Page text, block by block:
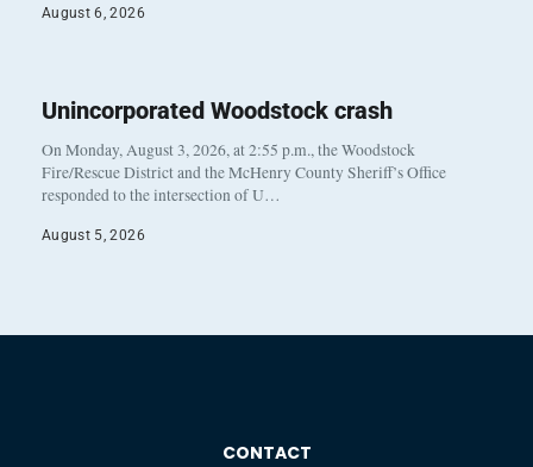
August 6, 2026
Unincorporated Woodstock crash
On Monday, August 3, 2026, at 2:55 p.m., the Woodstock
Fire/Rescue District and the McHenry County Sheriff’s Office
responded to the intersection of U…
August 5, 2026
CONTACT